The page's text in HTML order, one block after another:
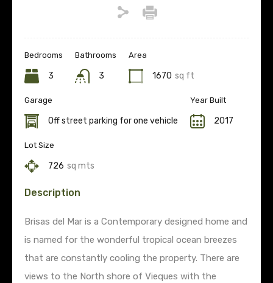
Bedrooms
3
Bathrooms
3
Area
1670 sq ft
Garage
Off street parking for one vehicle
Year Built
2017
Lot Size
726 sq mts
Description
Brisas del Mar is a Contemporary designed home and
is named for the wonderful tropical ocean breezes
that are constantly cooling the property. There are
views to the North shore of Vieques with the